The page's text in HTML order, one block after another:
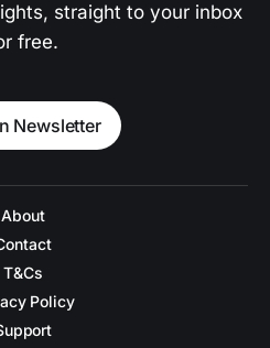
straight to your inbox
free.
Newsletter
About
T&Cs
Policy